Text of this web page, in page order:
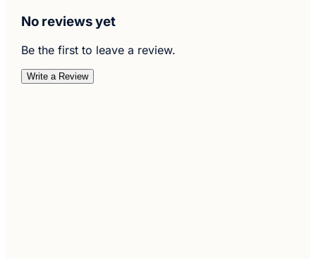
No reviews yet
Be the first to leave a review.
Write a Review